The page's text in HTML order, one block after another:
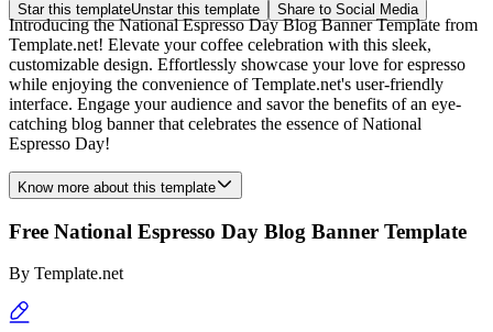
Star this templateUnstar this template Share to Social Media
Introducing the National Espresso Day Blog Banner Template from
Template.net! Elevate your coffee celebration with this sleek,
customizable design. Effortlessly showcase your love for espresso
while enjoying the convenience of Template.net's user-friendly
interface. Engage your audience and savor the benefits of an eye-
catching blog banner that celebrates the essence of National
Espresso Day!
Know more about this template
Free National Espresso Day Blog Banner Template
By Template.net